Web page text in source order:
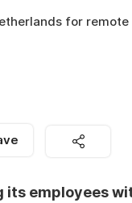
for remote
employees